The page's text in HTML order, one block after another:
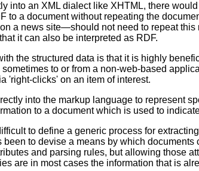
into an XML dialect like XHTML, there
to a document without repeating the
a news site—should not need to repeat
it can also be interpreted as RDF.
the structured data is that it is highly
to or from a non-web-based
'right-clicks' on an item of interest.
into the markup language to represent
to a document which is used to
to define a generic process for
to devise a means by which
and parsing rules, but allowing those
are in most cases the information that is